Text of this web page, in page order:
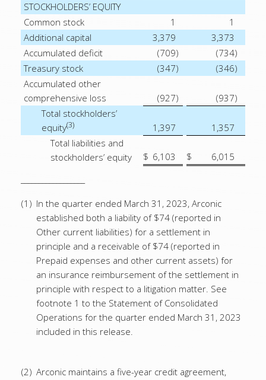
STOCKHOLDERS’ EQUITY
Common stock
1
1
Additional capital
3,379
3,373
Accumulated deficit
(709) (734)
Treasury stock
(347) (346)
Accumulated other
comprehensive loss
(927) (937)
Total stockholders’
equity(3) 1,397
1,357
Total liabilities and
stockholders’ equity
$ 6,103 $
6,015
(1) In the quarter ended March 31, 2023, Arconic
established both a liability of $74 (reported in
Other current liabilities) for a settlement in
principle and a receivable of $74 (reported in
Prepaid expenses and other current assets) for
an insurance reimbursement of the settlement in
principle with respect to a litigation matter. See
footnote 1 to the Statement of Consolidated
Operations for the quarter ended March 31, 2023
included in this release.
(2) Arconic maintains a five-year credit agreement,